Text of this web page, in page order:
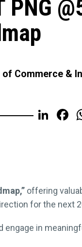
Commerce &
offering
for the next
in